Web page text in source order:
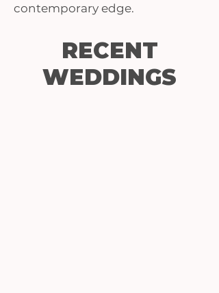
contemporary edge.
RECENT
WEDDINGS